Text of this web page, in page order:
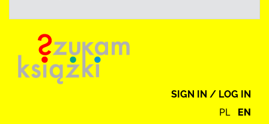
SIGN IN / LOG IN
PL EN